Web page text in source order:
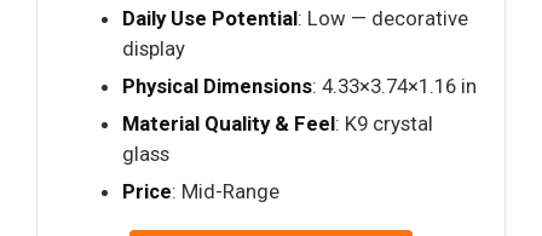
Daily Use Potential: Low — decorative
display
Physical Dimensions: 4.33×3.74×1.16 in
Material Quality & Feel: K9 crystal
glass
Price: Mid-Range